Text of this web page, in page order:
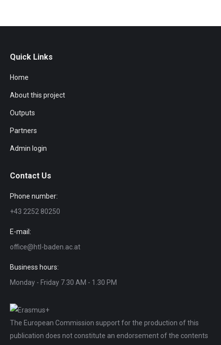
Quick Links
Home
About this project
Outputs
Partners
Admin login
Contact Us
Phone number:
+43 2252 80250
E-mail:
office@htl-baden.ac.at
Business hours:
Monday - Friday 7.30 AM - 1.30 PM
The European Commission support for the production of this
publication does not constitute an endorsement of the contents